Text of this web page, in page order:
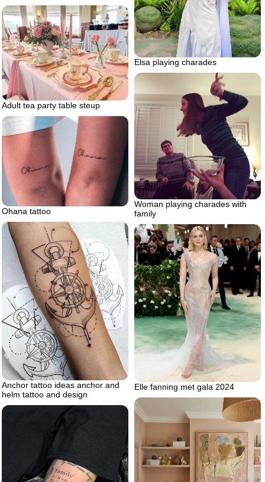
Elsa playing charades
Adult tea party table steup
Woman playing charades with
family
Ohana tattoo
Anchor tattoo ideas anchor and
helm tattoo and design
Elle fanning met gala 2024